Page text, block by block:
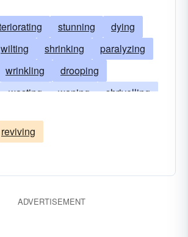
stunning
dying
wilting shrinking
paralyzing
wrinkling
drooping
wasting waning
shrivelling
numbing
reviving
ADVERTISEMENT